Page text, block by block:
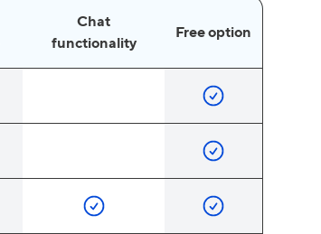
Chat
functionality
Free option